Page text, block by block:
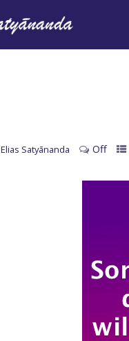
Elias Satyānanda Off